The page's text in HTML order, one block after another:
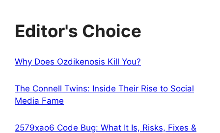
Editor's Choice
Why Does Ozdikenosis Kill You?
The Connell Twins: Inside Their Rise to Social
Media Fame
2579xao6 Code Bug: What It Is, Risks, Fixes &